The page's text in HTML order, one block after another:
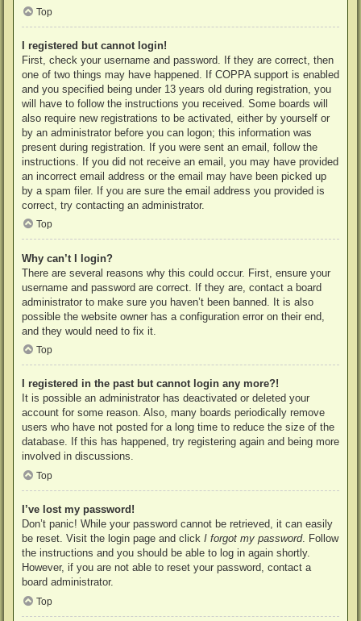
Top
I registered but cannot login!
First, check your username and password. If they are correct, then
one of two things may have happened. If COPPA support is enabled
and you specified being under 13 years old during registration, you
will have to follow the instructions you received. Some boards will
also require new registrations to be activated, either by yourself or
by an administrator before you can logon; this information was
present during registration. If you were sent an email, follow the
instructions. If you did not receive an email, you may have provided
an incorrect email address or the email may have been picked up
by a spam filer. If you are sure the email address you provided is
correct, try contacting an administrator.
Top
Why can’t I login?
There are several reasons why this could occur. First, ensure your
username and password are correct. If they are, contact a board
administrator to make sure you haven’t been banned. It is also
possible the website owner has a configuration error on their end,
and they would need to fix it.
Top
I registered in the past but cannot login any more?!
It is possible an administrator has deactivated or deleted your
account for some reason. Also, many boards periodically remove
users who have not posted for a long time to reduce the size of the
database. If this has happened, try registering again and being more
involved in discussions.
Top
I’ve lost my password!
Don’t panic! While your password cannot be retrieved, it can easily
be reset. Visit the login page and click I forgot my password. Follow
the instructions and you should be able to log in again shortly.
However, if you are not able to reset your password, contact a
board administrator.
Top